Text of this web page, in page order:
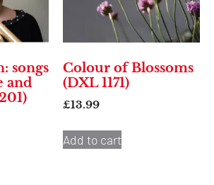
songs
and
Colour of Blossoms
(DXL 1171)
£13.99
Add to cart